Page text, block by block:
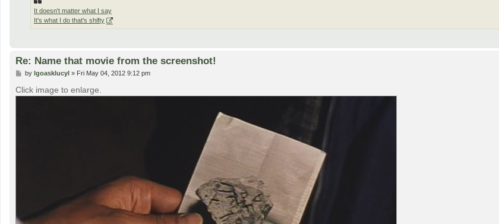
It doesn't matter what I say
It's what I do that's shifty
Re: Name that movie from the screenshot!
P
s
t
by lgoasklucyl» Fri May 04, 2012 9:12 pm
Click image to enlarge.